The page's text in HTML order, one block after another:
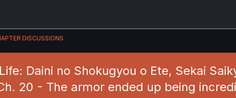
DISCUSSIONS
Daini no Shokugyou o Ete, Sekai
20 - The armor ended up being